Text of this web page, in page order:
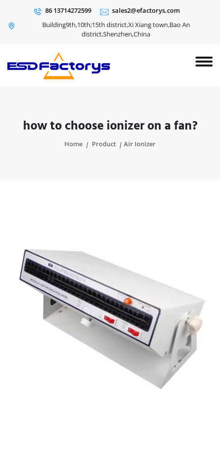
86 13714272599
sales2@efactorys.com
Building9th,10th;15th district,Xi Xiang town,Bao An
district,Shenzhen,China
how to choose ionizer on a fan?
Home Product Air Ionizer